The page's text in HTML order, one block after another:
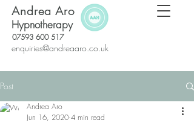
07593 600 517
Hypnotherapy
Andrea Aro
enquiries@andreaaro.co.uk
Post
Andrea Aro
Jun 16, 2020 4 min read